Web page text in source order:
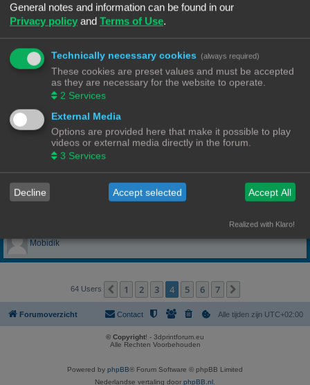
Jokani
Jurgen_W
lieven wynants
LoRRe
MaestroLmpio
Mark31
Mobidik
64 Users Vorige
1 2 3 4 5 6 7
Forumoverzicht Alle tijden zijn UTC+02:00
Contact
© Copyright! - 3dprintforum.eu
Alle Rechten Voorbehouden
Powered by phpBB® Forum Software © phpBB Limited
Nederlandse vertaling door phpBB.nl
General notes and information can be found in our
Privacy policy and Terms of Use.
Technically necessary cookies (always required)
These cookies are preset values and must be accepted
as they are necessary for the website to operate.
2 Services
External Media
Options are provided here that make it possible to play
videos or external media directly in the forum.
3 Services
Decline Accept selected Accept All
Realized with Klaro!